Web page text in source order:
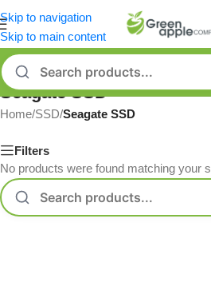
Skip to navigation
Skip to main content
Seagate SSD
Home/SSD/Seagate SSD
Filters
No products were found matching your